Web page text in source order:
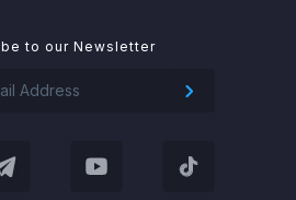
to our Newsletter